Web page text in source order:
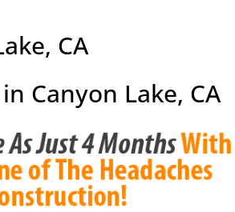
CA
Canyon Lake, CA